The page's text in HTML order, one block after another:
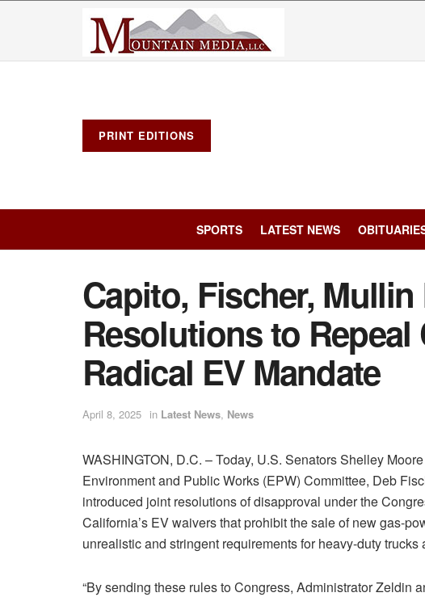
PRINT EDITIONS
SPORTS LATEST NEWS
Capito, Fischer,
Resolutions to Repeal
Radical EV Mandate
April 8, 2025 in Latest News, News
WASHINGTON, D.C. – Today, U.S. Senators Shelley
Environment and Public Works (EPW) Committee, Deb
introduced joint resolutions of disapproval under the
California’s EV waivers that prohibit the sale of new gas-
unrealistic and stringent requirements for heavy-duty
“By sending these rules to Congress, Administrator Zeldin